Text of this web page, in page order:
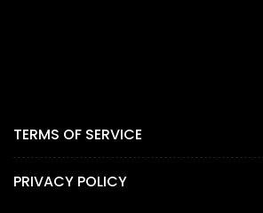
TERMS OF SERVICE
PRIVACY POLICY